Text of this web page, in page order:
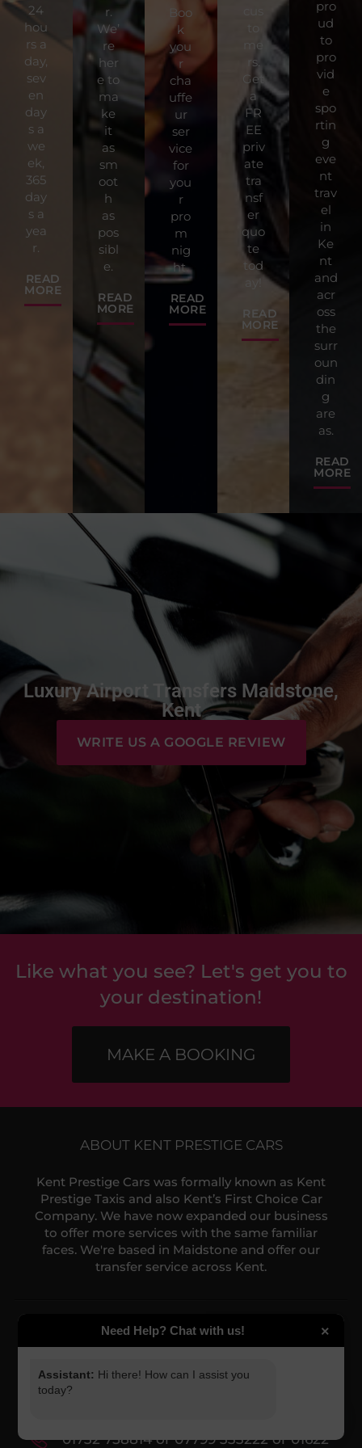
24
hou
rs a
day,
sev
en
day
s a
we
ek,
365
day
s a
yea
r.
READ
MORE
r.
We’
re
her
e to
ma
ke
it
as
sm
oot
h
as
pos
sibl
e.
READ
MORE
Boo
k
you
r
cha
uffe
ur
ser
vice
for
you
r
pro
m
nig
ht.
READ
MORE
to
me
rs.
Get
a
FR
EE
priv
ate
tra
nsf
er
quo
te
tod
ay!
READ
MORE
pro
ud
to
pro
vid
e
spo
rtin
g
eve
nt
trav
el
in
Ke
nt
and
acr
oss
the
surr
oun
din
g
are
as.
READ
MORE
Luxury Airport Transfers Maidstone,
Kent
WRITE US A GOOGLE REVIEW
Like what you see? Let's get you to
your destination!
MAKE A BOOKING
ABOUT KENT PRESTIGE CARS
Kent Prestige Cars was formally known as Kent
Prestige Taxis and also Kent’s First Choice Car
Company. We have now expanded our business
to offer more services with the same familiar
faces. We're based in Maidstone and offer our
transfer service across Kent.
01732 758814 or 07799 333222 or 01622
Need Help? Chat with us!
Assistant:Hi there! How can I assist you